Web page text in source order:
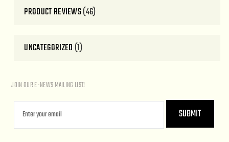
PRODUCT REVIEWS(46)
UNCATEGORIZED (1)
JOIN OUR E-NEWS MAILING LIST!